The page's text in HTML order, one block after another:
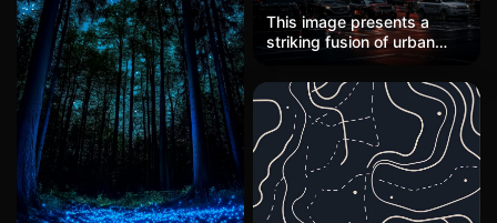
This image presents a
striking fusion of urban
photography and digital
art, executed in a
cyberpunk-meets-neo-noir
aesthetic. The composition
centers on a monumental
LED facade portrait
integrated into a
skyscraper, rendered